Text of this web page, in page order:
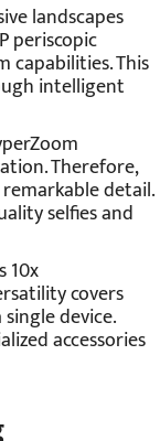
landscapes
periscopic
capabilities. This
intelligent
Therefore,
detail.
selfies and
10x
covers
device.
accessories